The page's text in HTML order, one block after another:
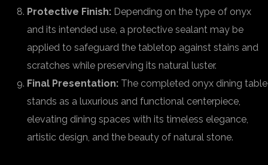
Protective Finish: Depending on the type of onyx
and its intended use, a protective sealant may be
applied to safeguard the tabletop against stains and
scratches while preserving its natural luster.
Final Presentation: The completed onyx dining table
stands as a luxurious and functional centerpiece,
elevating dining spaces with its timeless elegance,
artistic design, and the beauty of natural stone.